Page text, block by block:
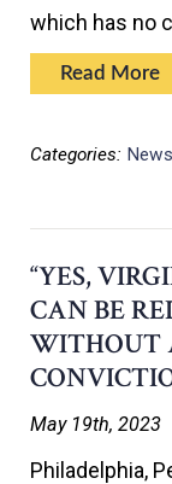
which has no
Read More
Categories: News
“YES,
CAN BE
WITHOUT
May 19th, 2023
Philadelphia,